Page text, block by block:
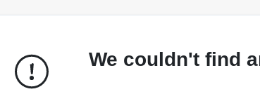
We couldn't find